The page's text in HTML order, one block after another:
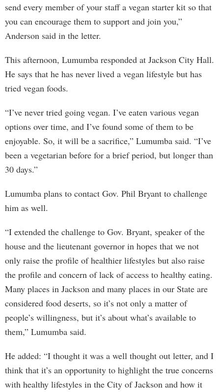
send every member of your staff a vegan starter kit so that
you can encourage them to support and join you,”
Anderson said in the letter.
This afternoon, Lumumba responded at Jackson City Hall.
He says that he has never lived a vegan lifestyle but has
tried vegan foods.
“I’ve never tried going vegan. I’ve eaten various vegan
options over time, and I’ve found some of them to be
enjoyable. So, it will be a sacrifice,” Lumumba said. “I’ve
been a vegetarian before for a brief period, but longer than
30 days.”
Lumumba plans to contact Gov. Phil Bryant to challenge
him as well.
“I extended the challenge to Gov. Bryant, speaker of the
house and the lieutenant governor in hopes that we not
only raise the profile of healthier lifestyles but also raise
the profile and concern of lack of access to healthy eating.
Many places in Jackson and many places in our State are
considered food deserts, so it’s not only a matter of
people’s willingness, but it’s about what’s available to
them,” Lumumba said.
He added: “I thought it was a well thought out letter, and I
think that it’s an opportunity to highlight the true concerns
with healthy lifestyles in the City of Jackson and how it